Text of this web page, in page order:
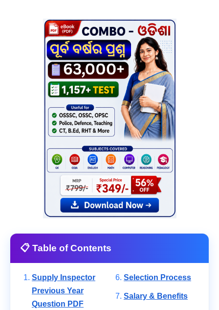
📋 Table of Contents
Supply Inspector
Previous Year
Question PDF
Selection Process
Salary & Benefits